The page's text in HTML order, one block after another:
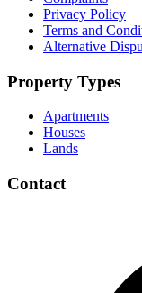
Privacy Policy
Terms and
Alternative
Property Types
Apartments
Houses
Lands
Contact